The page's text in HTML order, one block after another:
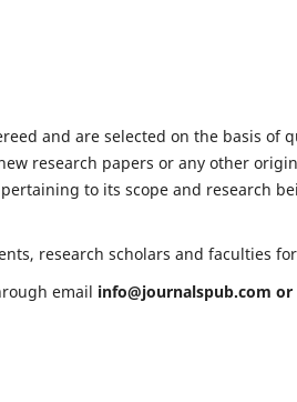
and are selected on the basis of
research papers or any other
to its scope and research
research scholars and faculties
email info@journalspub.com or